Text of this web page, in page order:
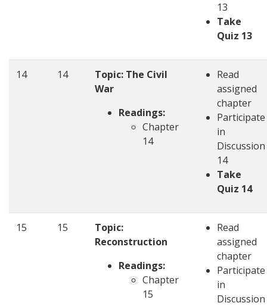
13
Take
Quiz 13
14 14
Topic: The Civil
War
Readings:
Chapter
14
Read
assigned
chapter
Participate
in
Discussion
14
Take
Quiz 14
15 15
Topic:
Reconstruction
Readings:
Chapter
15
Read
assigned
chapter
Participate
in
Discussion